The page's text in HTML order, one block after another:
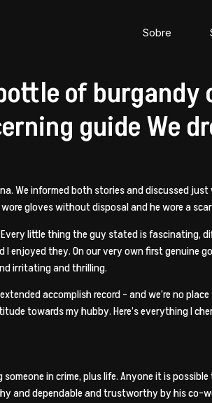
Sobre
of
guide We
We informed both stories and discussed
wore gloves without disposal and he wore a
little thing the guy stated is fascinating,
enjoyed they. On our very own first genuine
irritating and thrilling.
accomplish record – and we’re no
towards my hubby. Here’s everything I
in crime, plus life. Anyone it is
dependable and trustworthy by his co-